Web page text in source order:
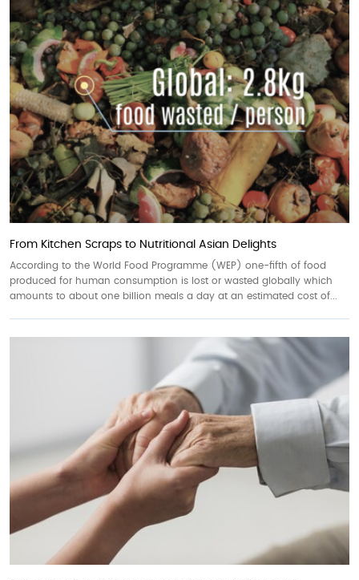
From Kitchen Scraps to Nutritional Asian Delights
According to the World Food Programme (WEP) one-fifth of food
produced for human consumption is lost or wasted globally which
amounts to about one billion meals a day at an estimated cost of...